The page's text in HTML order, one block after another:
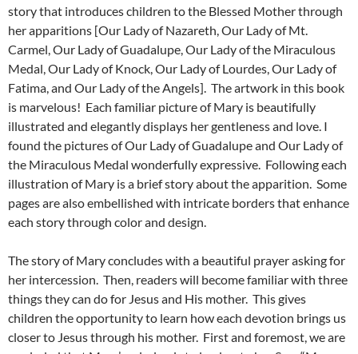
story that introduces children to the Blessed Mother through
her apparitions [Our Lady of Nazareth, Our Lady of Mt.
Carmel, Our Lady of Guadalupe, Our Lady of the Miraculous
Medal, Our Lady of Knock, Our Lady of Lourdes, Our Lady of
Fatima, and Our Lady of the Angels]. The artwork in this book
is marvelous! Each familiar picture of Mary is beautifully
illustrated and elegantly displays her gentleness and love. I
found the pictures of Our Lady of Guadalupe and Our Lady of
the Miraculous Medal wonderfully expressive. Following each
illustration of Mary is a brief story about the apparition. Some
pages are also embellished with intricate borders that enhance
each story through color and design.
The story of Mary concludes with a beautiful prayer asking for
her intercession. Then, readers will become familiar with three
things they can do for Jesus and His mother. This gives
children the opportunity to learn how each devotion brings us
closer to Jesus through his mother. First and foremost, we are